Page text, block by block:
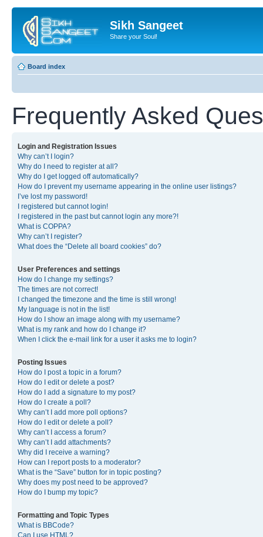
Sikh Sangeet
Share your Soul!
Board index
Frequently Asked
Login and Registration Issues
Why can’t I login?
Why do I need to register at all?
Why do I get logged off automatically?
How do I prevent my username appearing in the online user listings?
I’ve lost my password!
I registered but cannot login!
I registered in the past but cannot login any more?!
What is COPPA?
Why can’t I register?
What does the “Delete all board cookies” do?
User Preferences and settings
How do I change my settings?
The times are not correct!
I changed the timezone and the time is still wrong!
My language is not in the list!
How do I show an image along with my username?
What is my rank and how do I change it?
When I click the e-mail link for a user it asks me to login?
Posting Issues
How do I post a topic in a forum?
How do I edit or delete a post?
How do I add a signature to my post?
How do I create a poll?
Why can’t I add more poll options?
How do I edit or delete a poll?
Why can’t I access a forum?
Why can’t I add attachments?
Why did I receive a warning?
How can I report posts to a moderator?
What is the “Save” button for in topic posting?
Why does my post need to be approved?
How do I bump my topic?
Formatting and Topic Types
What is BBCode?
Can I use HTML?